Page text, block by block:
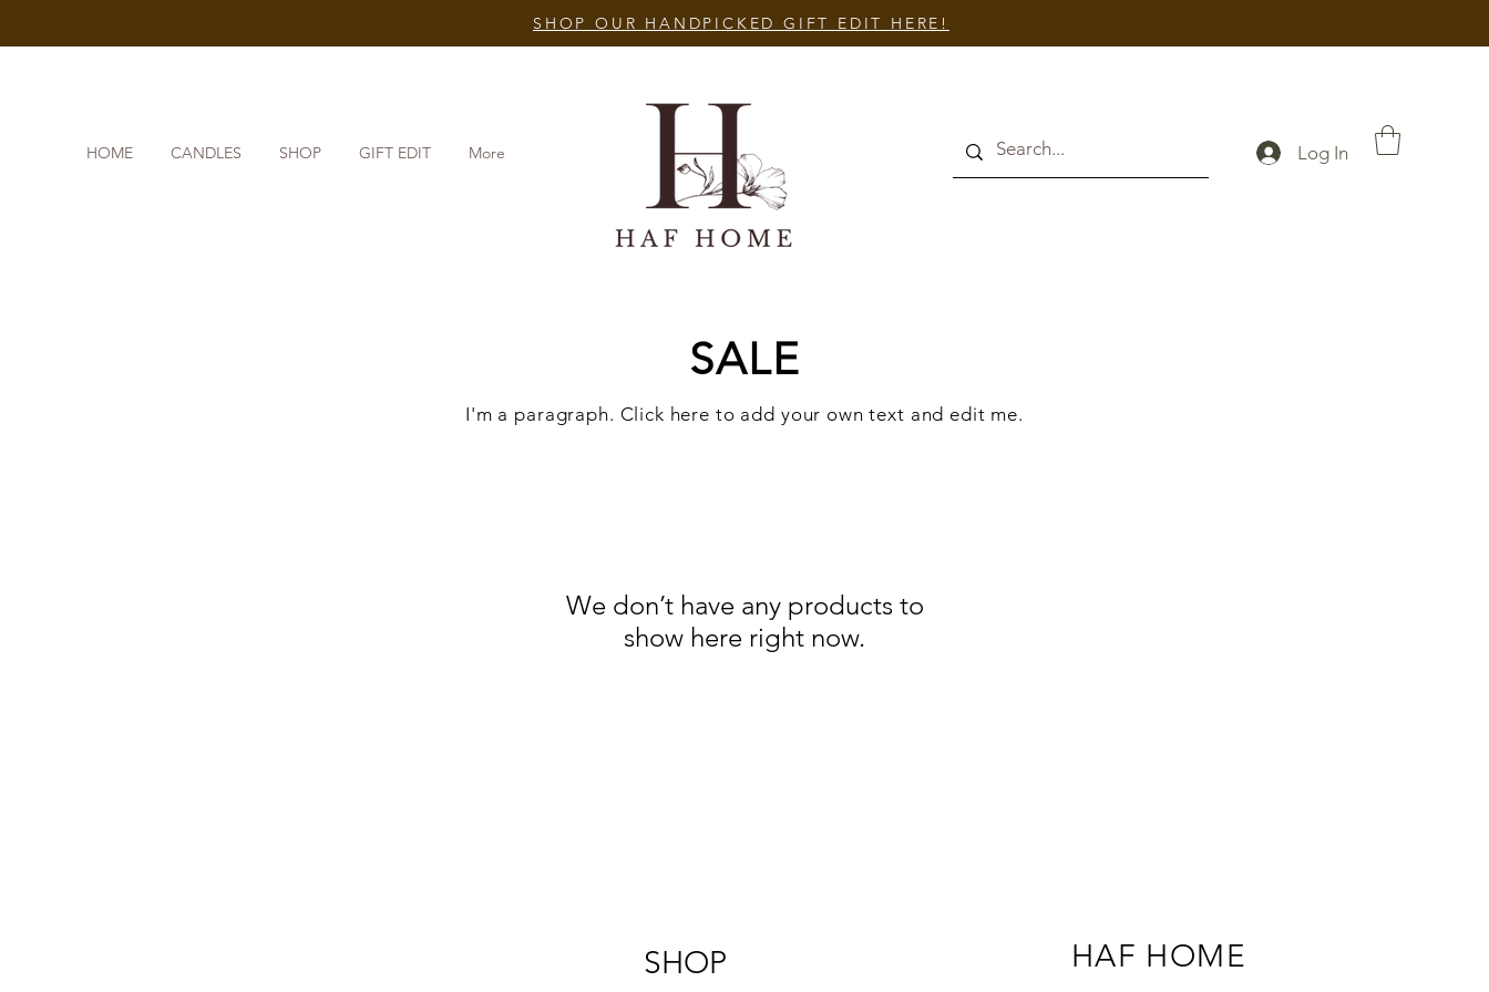
SHOP OUR HANDPICKED GIFT EDIT HERE!
HOME CANDLES SHOP GIFT EDIT More Log In
SALE
I'm a paragraph. Click here to add your own text and edit me.
We don’t have any products to
show here right now.
SHOP HAF HOME